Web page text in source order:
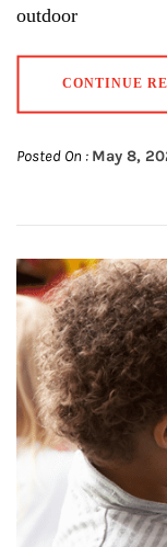
outdoor
CONTINUE
Posted On : May 8,